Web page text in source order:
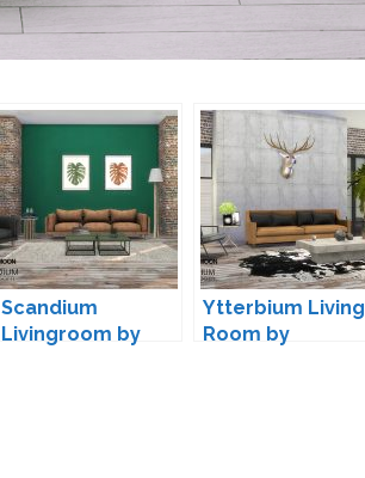
Scandium
Livingroom by
Ytterbium Living
Room by